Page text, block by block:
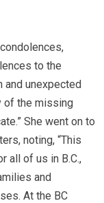
to the
and unexpected
of the missing
She went on to
noting, “This
all of us in B.C.,
and
At the BC